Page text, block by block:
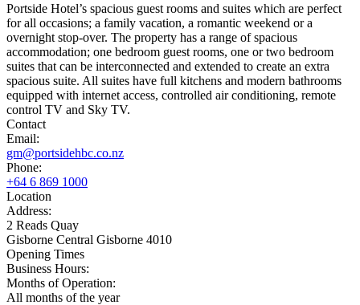
Portside Hotel’s spacious guest rooms and suites which are perfect
for all occasions; a family vacation, a romantic weekend or a
overnight stop-over. The property has a range of spacious
accommodation; one bedroom guest rooms, one or two bedroom
suites that can be interconnected and extended to create an extra
spacious suite. All suites have full kitchens and modern bathrooms
equipped with internet access, controlled air conditioning, remote
control TV and Sky TV.
Contact
Email:
gm@portsidehbc.co.nz
Phone:
+64 6 869 1000
Location
Address:
2 Reads Quay
Gisborne Central Gisborne 4010
Opening Times
Business Hours:
Months of Operation:
All months of the year